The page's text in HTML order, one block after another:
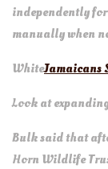
independently
manually when
WhiteJamaicans
Look at
Bulk said that
Horn Wildlife